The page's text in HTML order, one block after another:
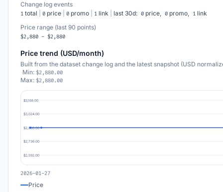
Change log events
1 total 0 price 0 promo 1 link last 30d: 0 price, 0 promo, 1 link
Price range (last 90 points)
$2,880 - $2,880
Price trend (USD/month)
Built from the dataset change log and the latest snapshot (USD
Min: $2,880.00
Max: $2,880.00
$3,168.00
$3,024.00
$2,880.00
$2,736.00
$2,592.00
2026-01-27
Price